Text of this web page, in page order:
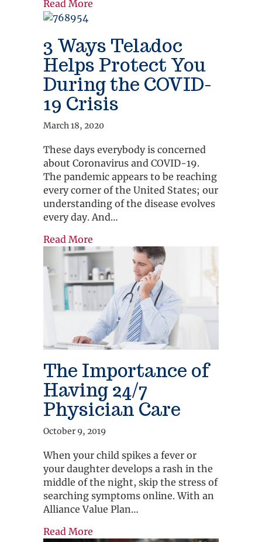
Read More
3 Ways Teladoc
Helps Protect You
During the COVID-
19 Crisis
March 18, 2020
These days everybody is concerned
about Coronavirus and COVID-19.
The pandemic appears to be reaching
every corner of the United States; our
understanding of the disease evolves
every day. And…
Read More
The Importance of
Having 24/7
Physician Care
October 9, 2019
When your child spikes a fever or
your daughter develops a rash in the
middle of the night, skip the stress of
searching symptoms online. With an
Alliance Value Plan…
Read More